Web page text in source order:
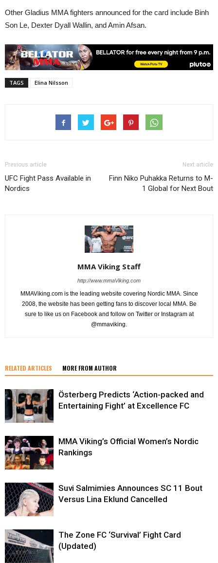
Other Gladius MMA fighters announced for the card include Binh
Son Le, Dexter Dyall Wallin, and Amin Afsan.
TAGS Elina Nilsson
Previous article
UFC Fight Pass Available in
Nordics
Next article
Finn Niko Puhakka Returns to M-
1 Global for Next Bout
MMA Viking Staff
http://www.mmaViking.com
MMAViking.com is the leading website covering Nordic MMA. Since
2008, the website has been getting fans to discover local MMA. Be
sure to like us on Facebook and follow on Twitter or Instagram at
@mmaviking.
RELATED ARTICLES MORE FROM AUTHOR
Österberg Predicts ‘Action-packed and
Entertaining Fight’ at Excellence FC
MMA Viking’s Official Women’s Nordic
Rankings
Suvi Salmimies Announces SC 11 Bout
Versus Lina Eklund Cancelled
The Zone FC ‘Survival’ Fight Card
(Updated)